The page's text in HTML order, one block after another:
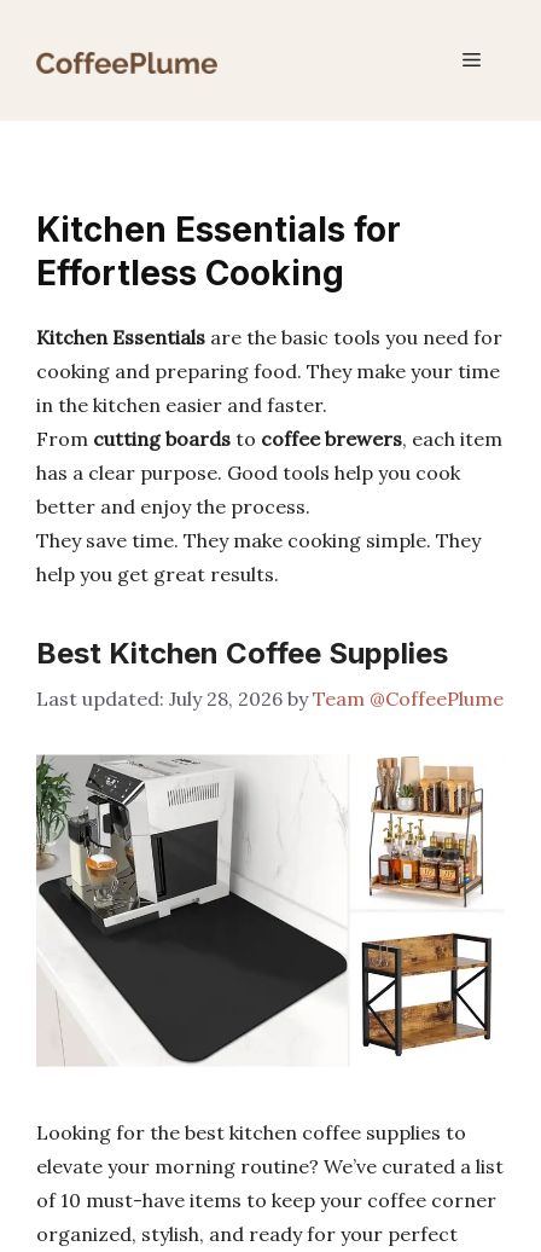
Menu
Kitchen Essentials for
Effortless Cooking
Kitchen Essentials are the basic tools you need for
cooking and preparing food. They make your time
in the kitchen easier and faster.
From cutting boards to coffee brewers, each item
has a clear purpose. Good tools help you cook
better and enjoy the process.
They save time. They make cooking simple. They
help you get great results.
Best Kitchen Coffee Supplies
July 28, 2026 byTeam @CoffeePlume
Looking for the best kitchen coffee supplies to
elevate your morning routine? We’ve curated a list
of 10 must-have items to keep your coffee corner
organized, stylish, and ready for your perfect